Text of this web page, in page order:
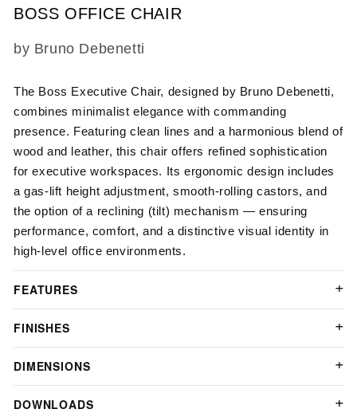
modal
BOSS OFFICE CHAIR
SKU:
by Bruno Debenetti
The Boss Executive Chair, designed by Bruno Debenetti,
combines minimalist elegance with commanding
presence. Featuring clean lines and a harmonious blend of
wood and leather, this chair offers refined sophistication
for executive workspaces. Its ergonomic design includes
a gas-lift height adjustment, smooth-rolling castors, and
the option of a reclining (tilt) mechanism — ensuring
performance, comfort, and a distinctive visual identity in
high-level office environments.
FEATURES
FINISHES
DIMENSIONS
DOWNLOADS